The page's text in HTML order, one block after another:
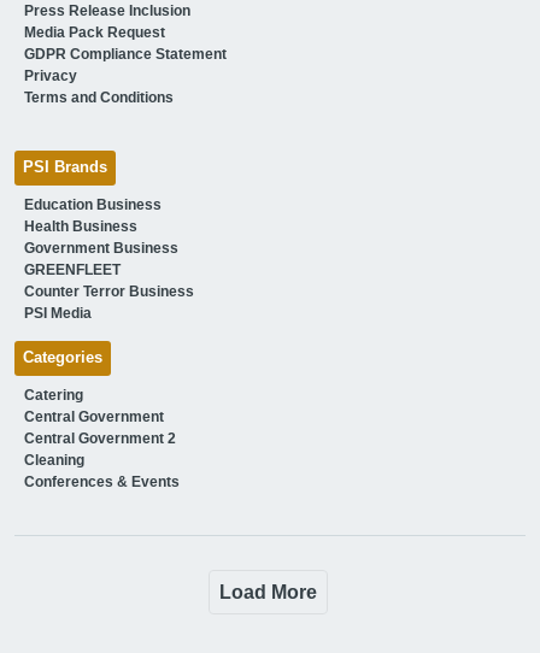
Press Release Inclusion
Media Pack Request
GDPR Compliance Statement
Privacy
Terms and Conditions
PSI Brands
Education Business
Health Business
Government Business
GREENFLEET
Counter Terror Business
PSI Media
Categories
Catering
Central Government
Central Government 2
Cleaning
Conferences & Events
Load More